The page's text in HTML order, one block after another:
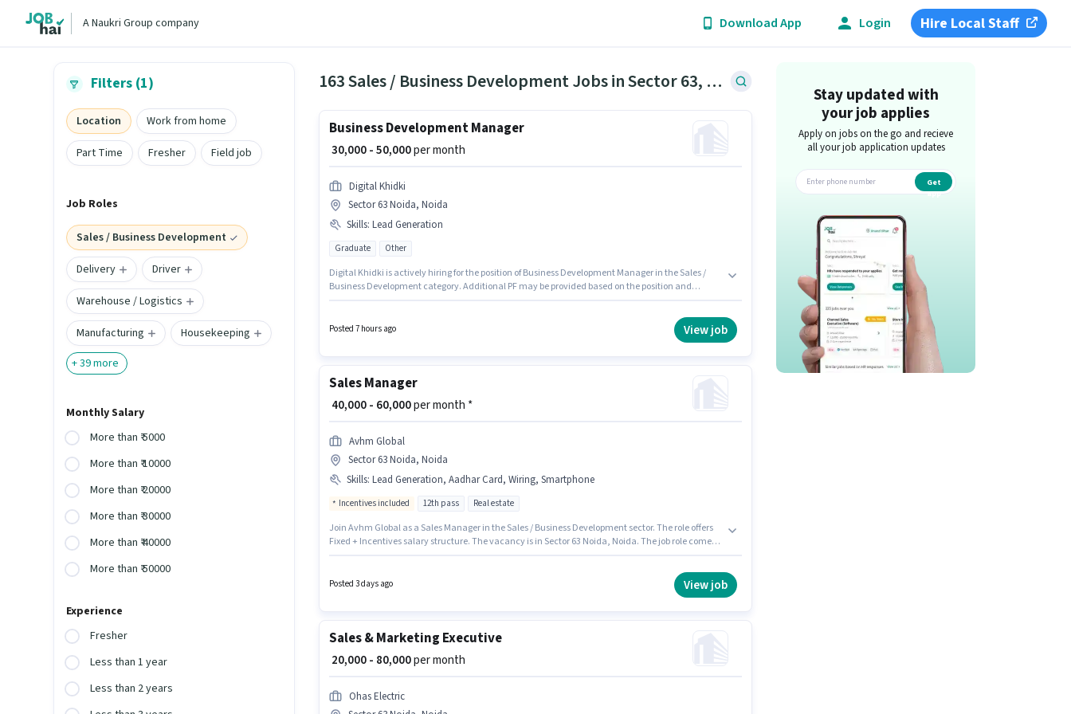
A Naukri Group company Download App Login Hire Local Staff
Filters (1)
Location
Work from home
Part Time
Fresher Field job
Job Roles
Sales / Business Development
Delivery
Driver
Warehouse / Logistics
Manufacturing
Housekeeping
+39more
Monthly Salary
More than ₹ 5000
More than ₹ 10000
More than ₹ 20000
More than ₹ 30000
More than ₹ 40000
More than ₹ 50000
Experience
Fresher
Less than 1 year
Less than 2 years
163 Sales / Business Development Jobs in Sector 63, Noida
Business Development Manager
₹ 30,000 - 50,000per month
Digital Khidki
Sector 63 Noida, Noida
Skills: Lead Generation
Graduate Other
Digital Khidki is actively hiring for the position of Business Development Manager in the Sales /
Business Development category. Additional PF may be provided based on the position and
role is located in Sector 63 Noida, Noida. The role offers Fixed salary structure.
Posted 7 hours ago View job
Sales Manager
₹ 40,000 - 60,000per month *
Avhm Global
Sector 63 Noida, Noida
Skills: Lead Generation, Aadhar Card, Wiring, Smartphone
Incentives included 12th pass Real estate
Join Avhm Global as a Sales Manager in the Sales / Business Development sector. The role offers
Fixed + Incentives salary structure. The vacancy is in Sector 63 Noida, Noida. The job role comes
Posted 3 days ago View job
Sales & Marketing Executive
₹ 20,000 - 80,000per month
Ohas Electric
Stay updated with
your job applies
Apply on jobs on the go and recieve
all your job application updates
Get
app